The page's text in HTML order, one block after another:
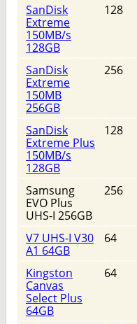
SanDisk
Extreme
150MB/s
128GB
128
SanDisk
Extreme
150MB
256GB
256
SanDisk
Extreme Plus
150MB/s
128GB
128
Samsung
EVO Plus
UHS-I 256GB
256
V7 UHS-I V30
A1 64GB
64
Kingston
Canvas
Select Plus
64GB
64